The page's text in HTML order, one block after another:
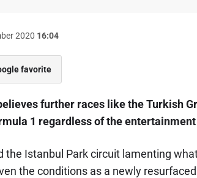
2020 16:04
favorite
further races like the Turkish
1 regardless of the
the Istanbul Park circuit lamenting
the conditions as a newly